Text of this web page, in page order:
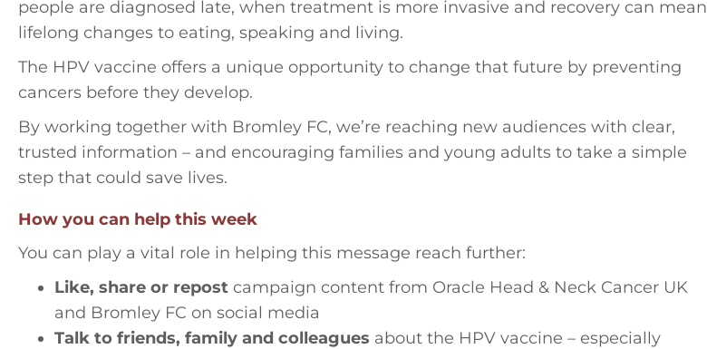
people are diagnosed late, when treatment is more invasive and recovery can mean
lifelong changes to eating, speaking and living.
The HPV vaccine offers a unique opportunity to change that future by preventing
cancers before they develop.
By working together with Bromley FC, we’re reaching new audiences with clear,
trusted information – and encouraging families and young adults to take a simple
step that could save lives.
How you can help this week
You can play a vital role in helping this message reach further:
Like, share or repost campaign content from Oracle Head & Neck Cancer UK
and Bromley FC on social media
Talk to friends, family and colleagues about the HPV vaccine – especially